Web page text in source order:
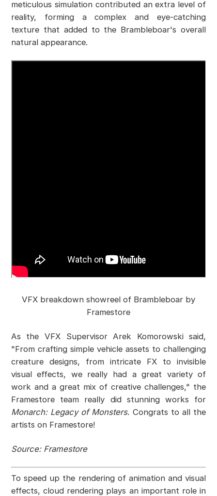
meticulous simulation contributed an extra level of
reality, forming a complex and eye-catching
texture that added to the Brambleboar's overall
natural appearance.
VFX breakdown showreel of Brambleboar by
Framestore
As the VFX Supervisor Arek Komorowski said,
"From crafting simple vehicle assets to challenging
creature designs, from intricate FX to invisible
visual effects, we really had a great variety of
work and a great mix of creative challenges," the
Framestore team really did stunning works for
Monarch: Legacy of Monsters. Congrats to all the
artists on Framestore!
Source: Framestore
To speed up the rendering of animation and visual
effects, cloud rendering plays an important role in